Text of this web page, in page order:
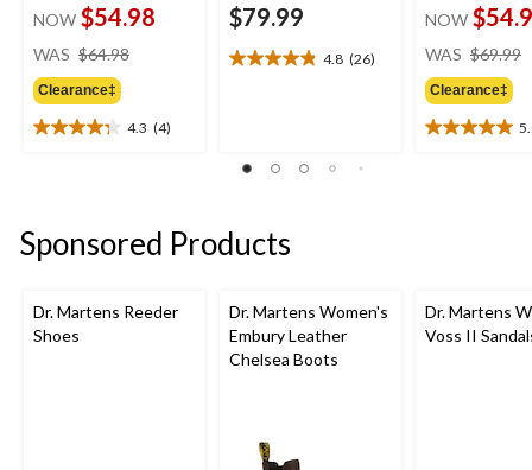
NOW $54.98
WAS $64.98
Clearance‡
4.3 (4)
4.3
stars.
4
$79.99
4.8 (26)
4.8
stars.
NOW
WAS $69.99
Clearance‡
5.0
Sponsored Products
Dr. Martens Reeder
Shoes
Dr. Martens Women's
Embury Leather
Chelsea Boots
Dr. Martens
Voss II